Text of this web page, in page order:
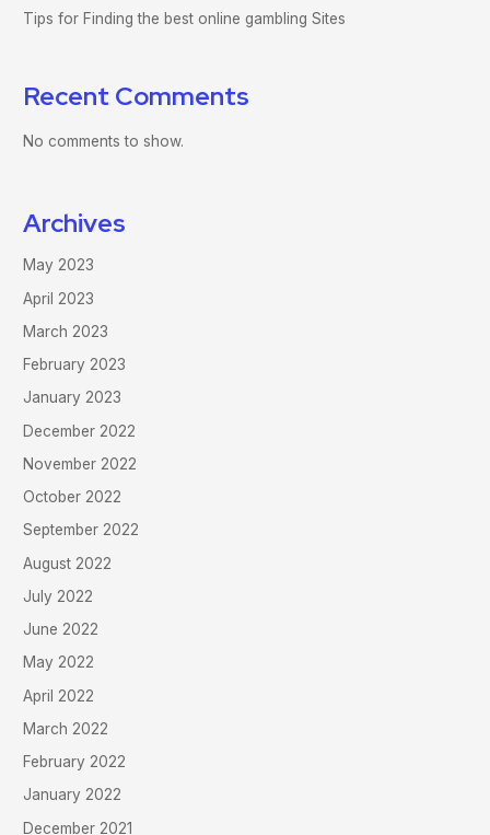
Tips for Finding the best online gambling Sites
Recent Comments
No comments to show.
Archives
May 2023
April 2023
March 2023
February 2023
January 2023
December 2022
November 2022
October 2022
September 2022
August 2022
July 2022
June 2022
May 2022
April 2022
March 2022
February 2022
January 2022
December 2021